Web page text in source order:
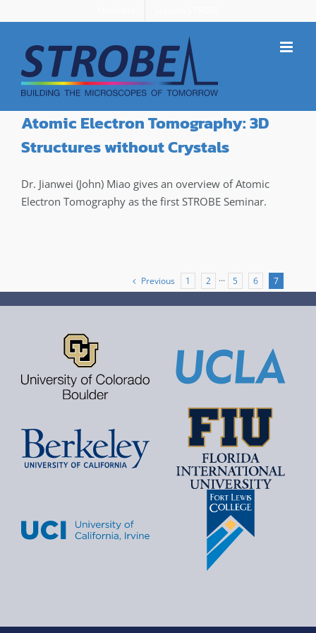
to
content
Atomic Electron Tomography: 3D
Structures without Crystals
Dr. Jianwei (John) Miao gives an overview of Atomic
Electron Tomography as the first STROBE Seminar.
Previous 1 2 ··· 5 6 7